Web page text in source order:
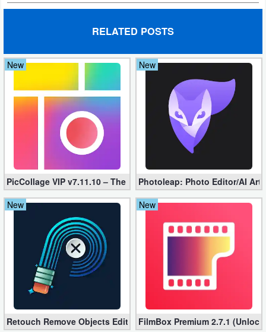
Blog
Coupon
&
News
Technology
Tutorials
Games
Action
Action
RELATED POSTS
New
PicCollage VIP v7.11.10 – The Ultimate Collage Maker
New
Photoleap: Photo Editor/AI Art
New
Retouch Remove Objects Editor VIP 2.2.1.0 (Unlocked apk)
New
FilmBox Premium 2.7.1